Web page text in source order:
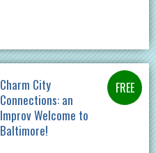
Charm City
Connections: an
Improv Welcome to
Baltimore!